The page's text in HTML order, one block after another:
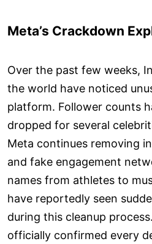
Meta’s Crackdown
Over the past few weeks,
the world have noticed
platform. Follower counts
dropped for several
Meta continues removing
and fake engagement
names from athletes to
have reportedly seen
during this cleanup
officially confirmed every